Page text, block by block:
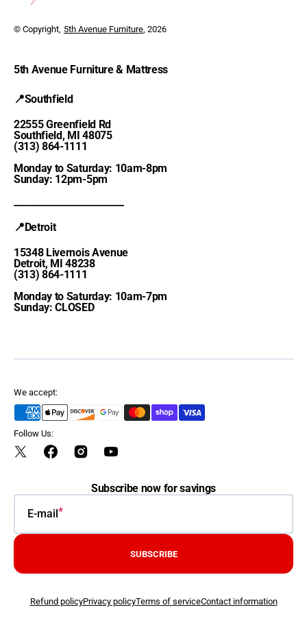
© Copyright, 5th Avenue Furniture , 2026
5th Avenue Furniture & Mattress
📍Southfield
22555 Greenfield Rd
Southfield, MI 48075
(313) 864-1111
Monday to Saturday: 10am-8pm
Sunday: 12pm-5pm
📍Detroit
15348 Livernois Avenue
Detroit, MI 48238
(313) 864-1111
Monday to Saturday: 10am-7pm
Sunday: CLOSED
We accept:
Follow Us:
Twitter FacebookInstagramYouTube
Subscribe now for savings
E-mail
SUBSCRIBE
Refund policyPrivacy policyTerms of serviceContact information